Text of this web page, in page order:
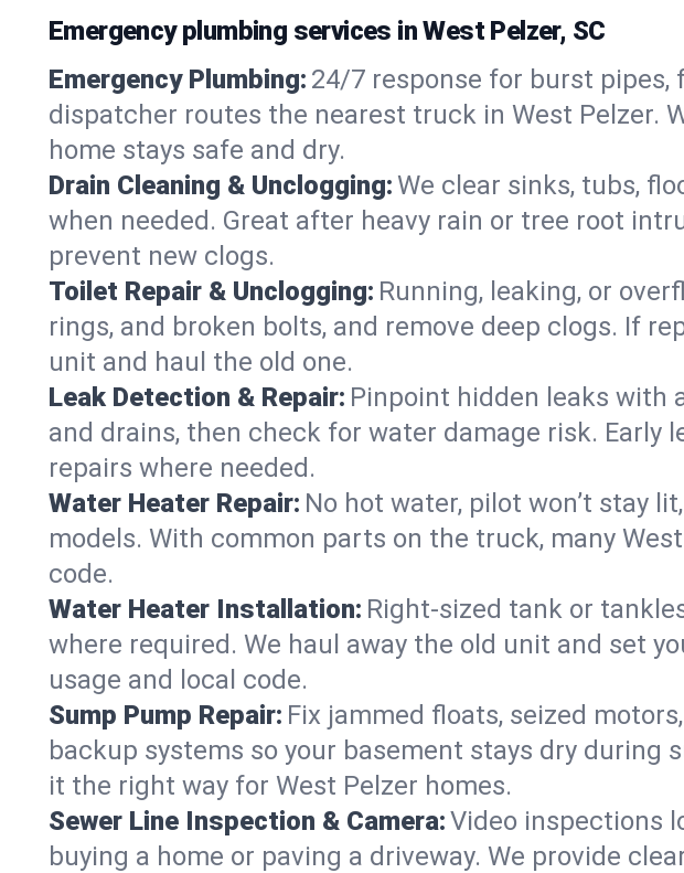
Emergency plumbing services in West Pelzer, SC
Emergency Plumbing: 24/7 response for burst pipes,
dispatcher routes the nearest truck in West Pelzer.
home stays safe and dry.
Drain Cleaning & Unclogging:We clear sinks, tubs,
when needed. Great after heavy rain or tree root
prevent new clogs.
Toilet Repair & Unclogging: Running, leaking, or
rings, and broken bolts, and remove deep clogs. If
unit and haul the old one.
Leak Detection & Repair: Pinpoint hidden leaks with
and drains, then check for water damage risk. Early
repairs where needed.
Water Heater Repair: No hot water, pilot won’t stay
models. With common parts on the truck, many
code.
Water Heater Installation: Right‑sized tank or
where required. We haul away the old unit and set
usage and local code.
Sump Pump Repair: Fix jammed floats, seized
backup systems so your basement stays dry during
it the right way for West Pelzer homes.
Sewer Line Inspection & Camera:Video inspections
buying a home or paving a driveway. We provide